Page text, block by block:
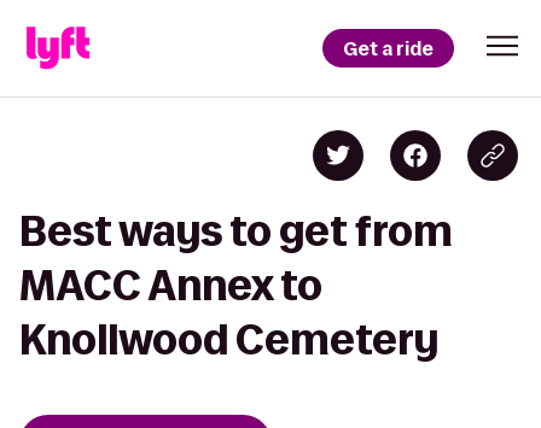
Get a ride
Best ways to get from
MACC Annex to
Knollwood Cemetery